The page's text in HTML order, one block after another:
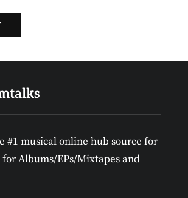
#1 musical online hub source for
Albums/EPs/Mixtapes and